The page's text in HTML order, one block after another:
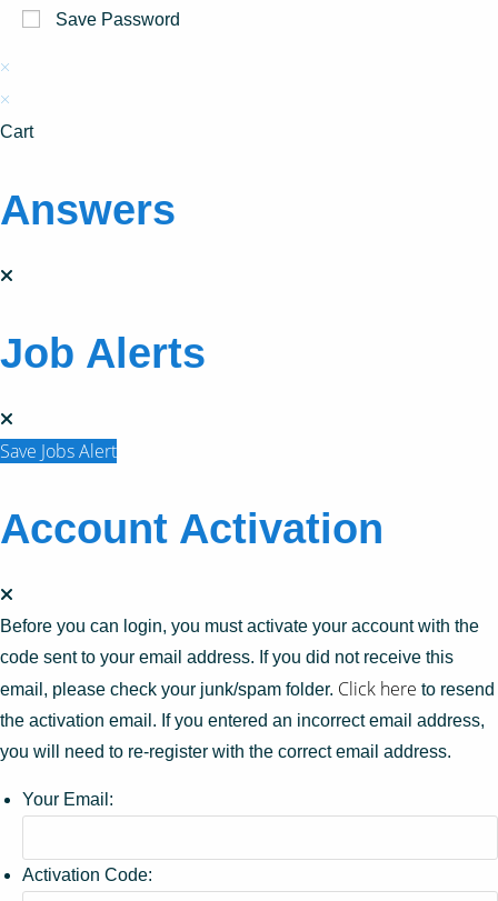
Save Password
×
×
Cart
Answers
Job Alerts
Save Jobs Alert
Account Activation
Before you can login, you must activate your account with the
code sent to your email address. If you did not receive this
email, please check your junk/spam folder. Click here to resend
the activation email. If you entered an incorrect email address,
you will need to re-register with the correct email address.
Your Email:
Activation Code: